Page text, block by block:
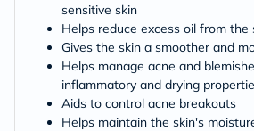
sensitive skin
Helps reduce excess oil from the
Gives the skin a smoother and
Helps manage acne and
inflammatory and drying
Aids to control acne breakouts
Helps maintain the skin's